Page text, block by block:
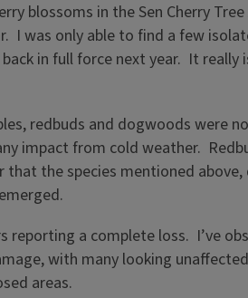
blossoms in the Sen Cherry
I was only able to find a few
in full force next year. It
redbuds and dogwoods were
impact from cold weather.
the species mentioned
a complete loss. I’ve
with many looking
areas.